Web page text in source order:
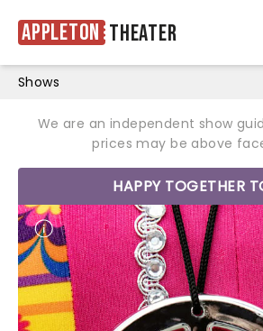
Appleton Theater
Shows
We are an independent show
prices may be above
HAPPY TOGETHER